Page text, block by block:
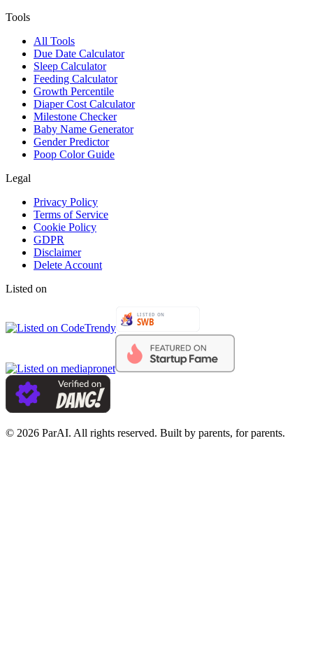
Tools
All Tools
Due Date Calculator
Sleep Calculator
Feeding Calculator
Growth Percentile
Diaper Cost Calculator
Milestone Checker
Baby Name Generator
Gender Predictor
Poop Color Guide
Legal
Privacy Policy
Terms of Service
Cookie Policy
GDPR
Disclaimer
Delete Account
Listed on
© 2026 ParAI. All rights reserved. Built by parents, for parents.